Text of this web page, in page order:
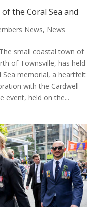
the Coral Sea and
News, News
The small coastal town of
of Townsville, has held
memorial, a heartfelt
with the Cardwell
event, held on the...